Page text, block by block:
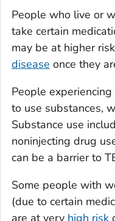
People who live or
take certain
may be at higher
disease once they
People
to use substances,
Substance use
noninjecting drug
can be a barrier to
Some people with
(due to certain
are at very high risk